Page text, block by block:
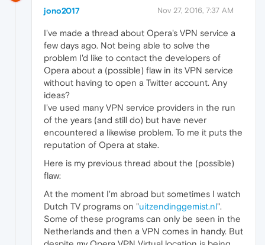
jono2017 Nov 27, 2016, 7:37 AM
I've made a thread about Opera's VPN service a
few days ago. Not being able to solve the
problem I'd like to contact the developers of
Opera about a (possible) flaw in its VPN service
without having to open a Twitter account. Any
ideas?
I've used many VPN service providers in the run
of the years (and still do) but have never
encountered a likewise problem. To me it puts the
reputation of Opera at stake.
Here is my previous thread about the (possible)
flaw:
At the moment I'm abroad but sometimes I watch
Dutch TV programs on "uitzendinggemist.nl".
Some of these programs can only be seen in the
Netherlands and then a VPN comes in handy. But